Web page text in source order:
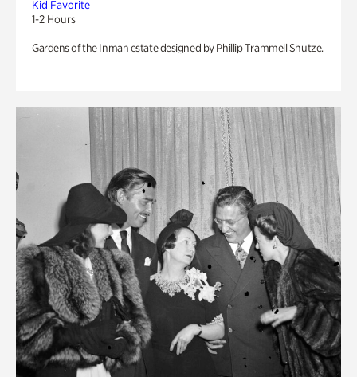
Kid Favorite
1-2 Hours
Gardens of the Inman estate designed by Phillip Trammell Shutze.